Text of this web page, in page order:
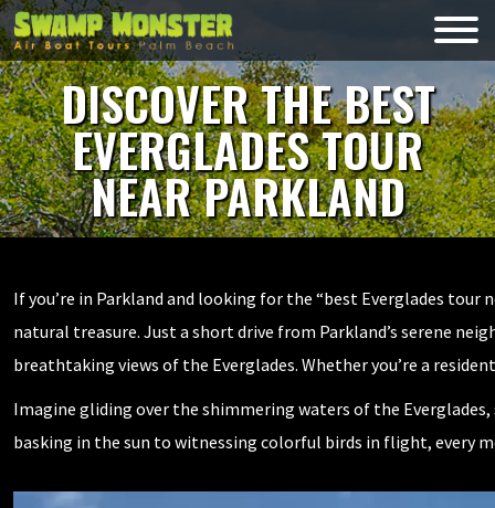
Skip
to
content
Monsters
DISCOVER THE BEST
EVERGLADES TOUR
NEAR PARKLAND
If you’re in Parkland and looking for the “best Everglades
natural treasure. Just a short drive from Parkland’s serene
breathtaking views of the Everglades. Whether you’re a
Imagine gliding over the shimmering waters of the
basking in the sun to witnessing colorful birds in flight, every